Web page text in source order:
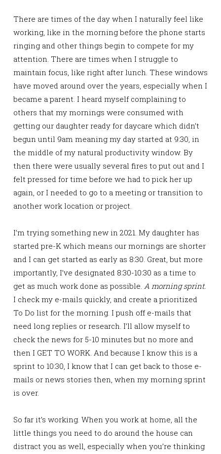
There are times of the day when I naturally feel like
working, like in the morning before the phone starts
ringing and other things begin to compete for my
attention. There are times when I struggle to
maintain focus, like right after lunch. These windows
have moved around over the years, especially when I
became a parent. I heard myself complaining to
others that my mornings were consumed with
getting our daughter ready for daycare which didn’t
begun until 9am meaning my day started at 9:30, in
the middle of my natural productivity window. By
then there were usually several fires to put out and I
felt pressed for time before we had to pick her up
again, or I needed to go to a meeting or transition to
another work location or project.
I’m trying something new in 2021. My daughter has
started pre-K which means our mornings are shorter
and I can get started as early as 8:30. Great, but more
importantly, I’ve designated 8:30-10:30 as a time to
get as much work done as possible. A morning sprint.
I check my e-mails quickly, and create a prioritized
To Do list for the morning. I push off e-mails that
need long replies or research. I’ll allow myself to
check the news for 5-10 minutes but no more and
then I GET TO WORK. And because I know this is a
sprint to 10:30, I know that I can get back to those e-
mails or news stories then, when my morning sprint
is over.
So far it’s working. When you work at home, all the
little things you need to do around the house can
distract you as well, especially when you’re thinking